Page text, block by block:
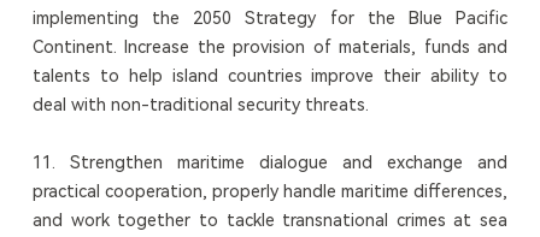
implementing the 2050 Strategy for the Blue Pacific
Continent. Increase the provision of materials, funds and
talents to help island countries improve their ability to
deal with non-traditional security threats.
11. Strengthen maritime dialogue and exchange and
practical cooperation, properly handle maritime differences,
and work together to tackle transnational crimes at sea